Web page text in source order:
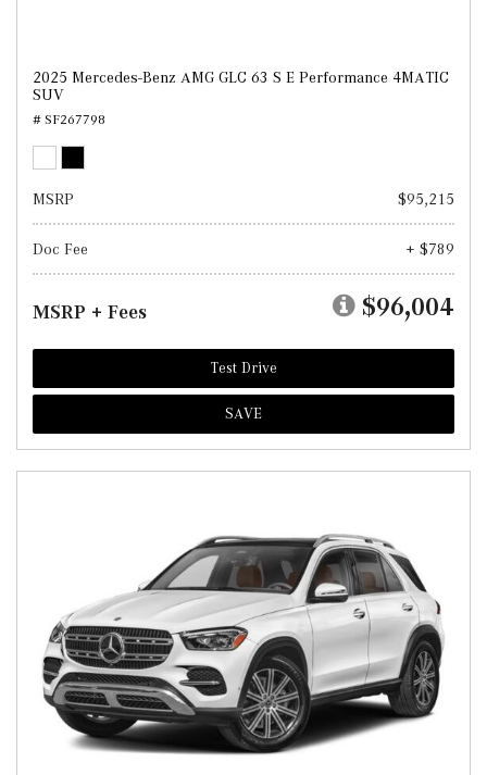
2025 Mercedes-Benz AMG GLC 63 S E Performance 4MATIC
SUV
# SF267798
MSRP $95,215
Doc Fee + $789
MSRP + Fees $96,004
Test Drive
SAVE